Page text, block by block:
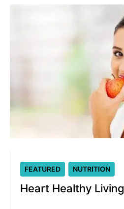
FEATURED NUTRITION
Heart Healthy Living